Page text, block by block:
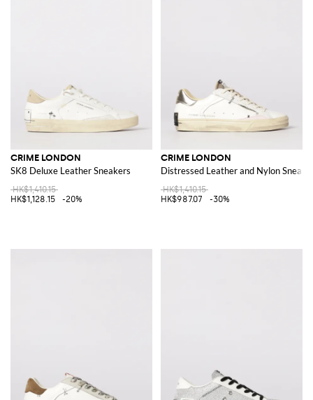
CRIME LONDON
SK8 Deluxe Leather Sneakers
HK$1,410.15
HK$1,128.15
-20%
CRIME LONDON
Distressed Leather and Nylon
HK$1,410.15
HK$987.07
-30%